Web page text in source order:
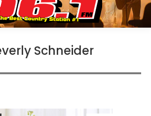
Schneider